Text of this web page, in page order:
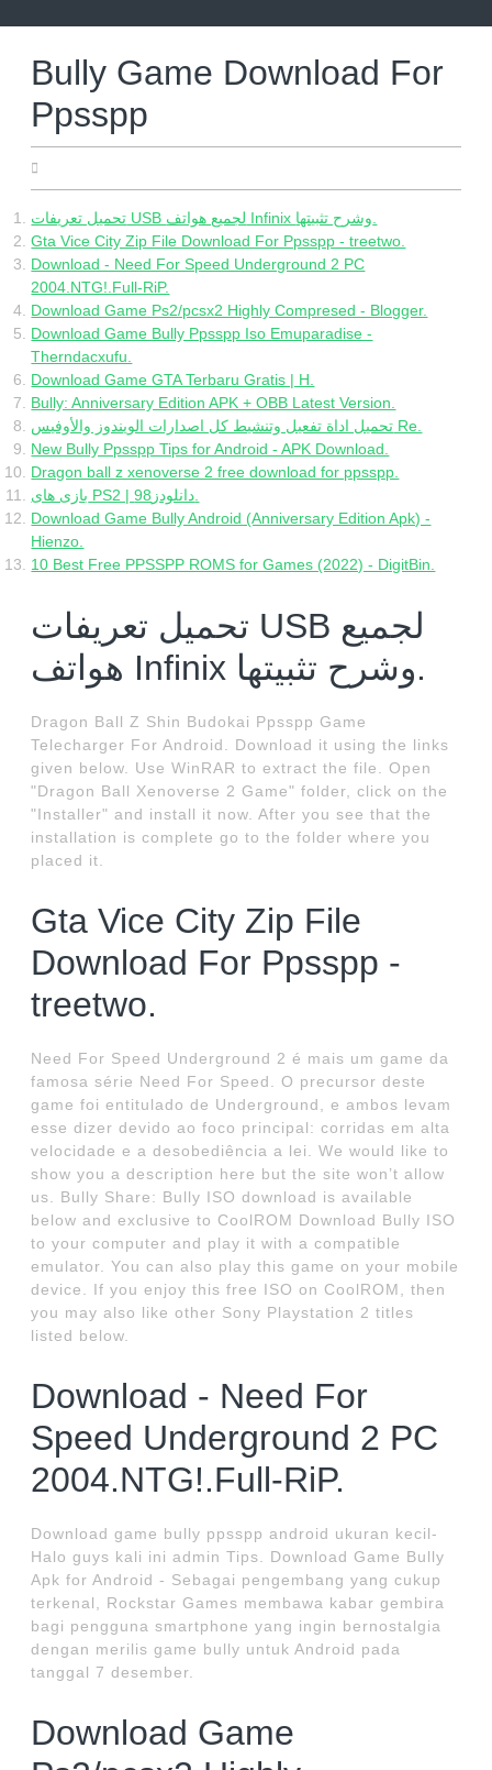
Bully Game Download For
Ppsspp
تحميل تعريفات USB لجميع هواتف Infinix وشرح تثبيتها.
Gta Vice City Zip File Download For Ppsspp - treetwo.
Download - Need For Speed Underground 2 PC
2004.NTG!.Full-RiP.
Download Game Ps2/pcsx2 Highly Compresed - Blogger.
Download Game Bully Ppsspp Iso Emuparadise -
Therndacxufu.
Download Game GTA Terbaru Gratis | H.
Bully: Anniversary Edition APK + OBB Latest Version.
تحميل اداة تفعيل وتنشيط كل اصدارات الويندوز والأوفيس Re.
New Bully Ppsspp Tips for Android - APK Download.
Dragon ball z xenoverse 2 free download for ppsspp.
بازی های PS2 | دانلودز98.
Download Game Bully Android (Anniversary Edition Apk) -
Hienzo.
10 Best Free PPSSPP ROMS for Games (2022) - DigitBin.
تحميل تعريفات USB لجميع
هواتف Infinix وشرح تثبيتها.
Dragon Ball Z Shin Budokai Ppsspp Game
Telecharger For Android. Download it using the links
given below. Use WinRAR to extract the file. Open
"Dragon Ball Xenoverse 2 Game" folder, click on the
"Installer" and install it now. After you see that the
installation is complete go to the folder where you
placed it.
Gta Vice City Zip File
Download For Ppsspp -
treetwo.
Need For Speed Underground 2 é mais um game da
famosa série Need For Speed. O precursor deste
game foi entitulado de Underground, e ambos levam
esse dizer devido ao foco principal: corridas em alta
velocidade e a desobediência a lei. We would like to
show you a description here but the site won’t allow
us. Bully Share: Bully ISO download is available
below and exclusive to CoolROM Download Bully ISO
to your computer and play it with a compatible
emulator. You can also play this game on your mobile
device. If you enjoy this free ISO on CoolROM, then
you may also like other Sony Playstation 2 titles
listed below.
Download - Need For
Speed Underground 2 PC
2004.NTG!.Full-RiP.
Download game bully ppsspp android ukuran kecil-
Halo guys kali ini admin Tips. Download Game Bully
Apk for Android - Sebagai pengembang yang cukup
terkenal, Rockstar Games membawa kabar gembira
bagi pengguna smartphone yang ingin bernostalgia
dengan merilis game bully untuk Android pada
tanggal 7 desember.
Download Game